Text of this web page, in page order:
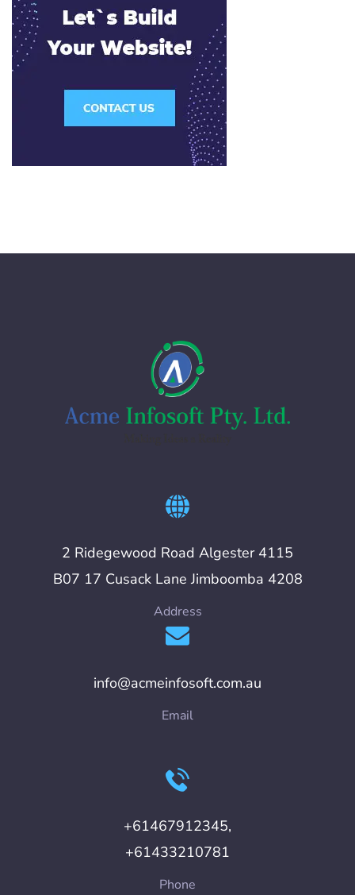
2 Ridegewood Road Algester 4115
B07 17 Cusack Lane Jimboomba 4208
Address
info@acmeinfosoft.com.au
Email
+61467912345,
+61433210781
Phone